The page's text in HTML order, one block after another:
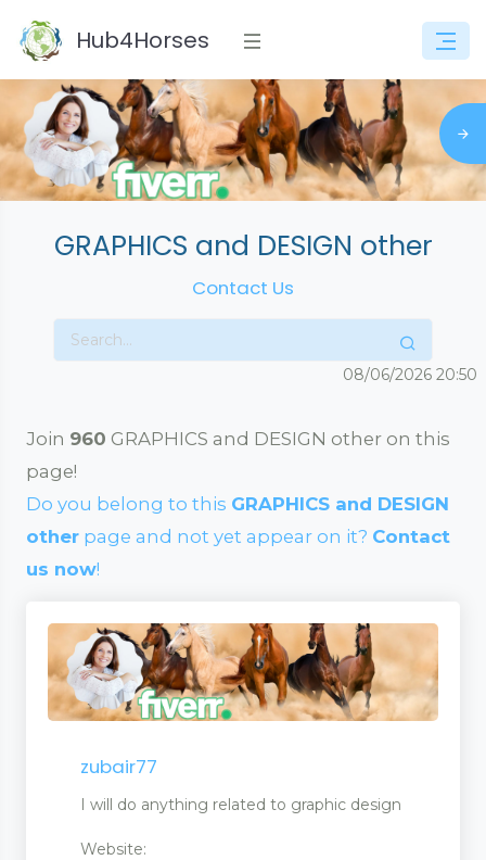
Hub4Horses
GRAPHICS and DESIGN other
Contact Us
08/06/2026 20:50
Join 960 GRAPHICS and DESIGN other on this
page!
Do you belong to this GRAPHICS and DESIGN
other page and not yet appear on it? Contact
us now!
zubair77
I will do anything related to graphic design
Website: